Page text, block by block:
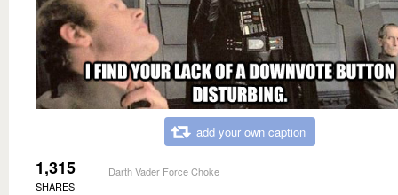
add your own caption
1,315
SHARES
Darth Vader Force Choke